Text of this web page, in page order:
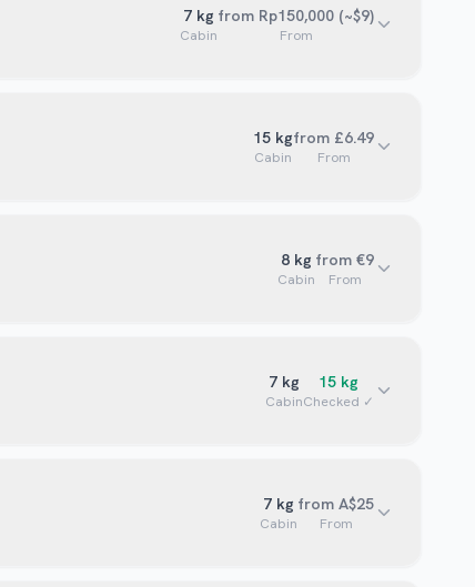
7 kg
Cabin
from Rp150,000 (~$9)
From
15 kg
Cabin
from £6.49
From
8 kg
Cabin
from €9
From
7 kg
Cabin
15 kg
Checked ✓
7 kg
Cabin
from A$25
From